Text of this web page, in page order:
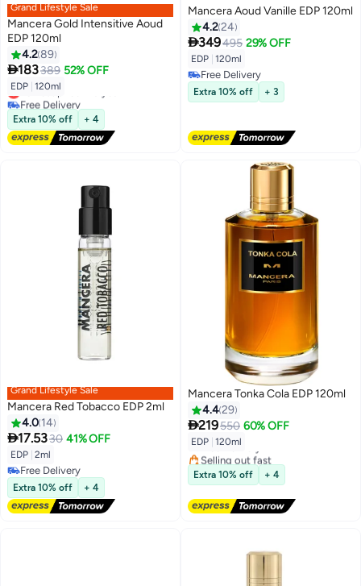
Grand Lifestyle Sale
Mancera Gold Intensitive Aoud
EDP 120ml
4.289
183389 52% OFF
EDP 120ml
Lowest price in a year
Free Delivery
Lowest price in a year
Extra 10% off + 4
Mancera Aoud Vanille EDP 120ml
4.224
349495 29% OFF
EDP 120ml
Free Delivery
Free Delivery
Extra 10% off + 3
Grand Lifestyle Sale
Mancera Red Tobacco EDP 2ml
4.0 14
17.5330 41% OFF
EDP 2ml
Free Delivery
Free Delivery
Extra 10% off + 4
Mancera Tonka Cola EDP 120ml
4.429
219550 60% OFF
EDP 120ml
Free Delivery
Selling out fast
Free Delivery
Extra 10% off + 4